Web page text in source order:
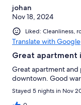
johan
Nov 18, 2024
Liked: Cleanliness,
Translate with Google
Great apartment
Great apartment and
downtown. Good
Stayed 5 nights in Nov